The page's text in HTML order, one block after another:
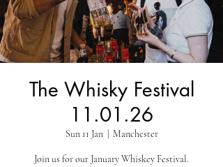
The Whisky Festival
11.01.26
Sun 11 Jan
  |
Manchester
Join us for our January Whiskey Festival.